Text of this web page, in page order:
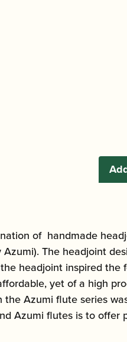
of handmade
The headjoint
headjoint inspired
yet of a high
the Azumi flute series
Azumi flutes is to